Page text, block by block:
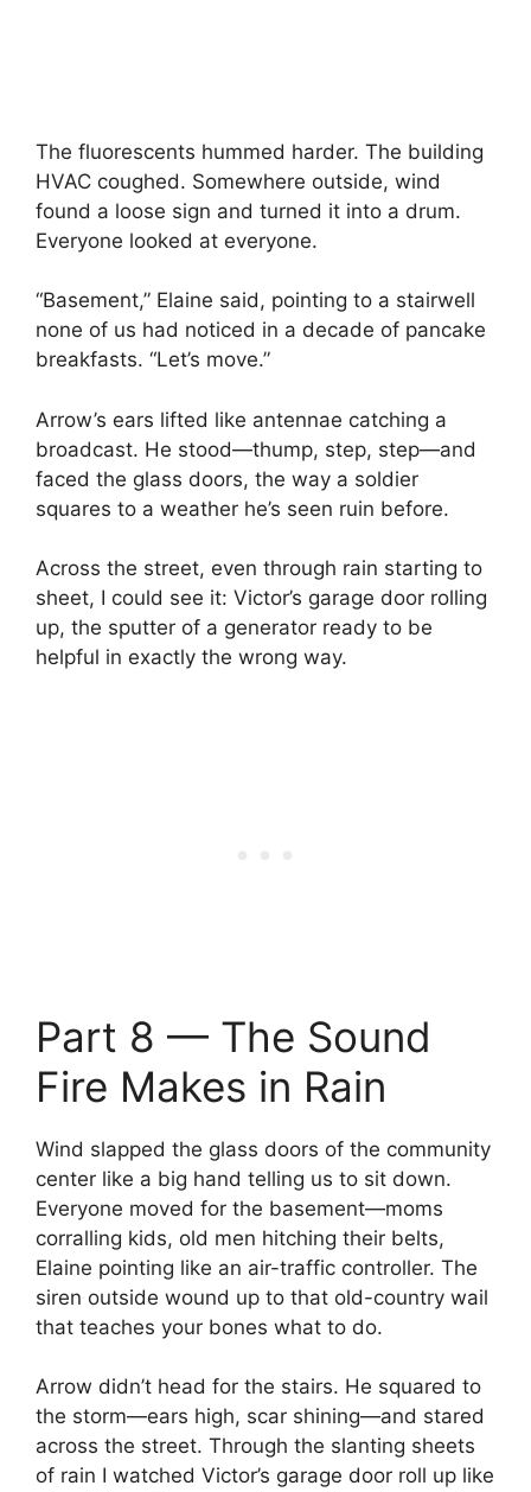
The fluorescents hummed harder. The building
HVAC coughed. Somewhere outside, wind
found a loose sign and turned it into a drum.
Everyone looked at everyone.
“Basement,” Elaine said, pointing to a stairwell
none of us had noticed in a decade of pancake
breakfasts. “Let’s move.”
Arrow’s ears lifted like antennae catching a
broadcast. He stood—thump, step, step—and
faced the glass doors, the way a soldier
squares to a weather he’s seen ruin before.
Across the street, even through rain starting to
sheet, I could see it: Victor’s garage door rolling
up, the sputter of a generator ready to be
helpful in exactly the wrong way.
Part 8 — The Sound
Fire Makes in Rain
Wind slapped the glass doors of the community
center like a big hand telling us to sit down.
Everyone moved for the basement—moms
corralling kids, old men hitching their belts,
Elaine pointing like an air-traffic controller. The
siren outside wound up to that old-country wail
that teaches your bones what to do.
Arrow didn’t head for the stairs. He squared to
the storm—ears high, scar shining—and stared
across the street. Through the slanting sheets
of rain I watched Victor’s garage door roll up like